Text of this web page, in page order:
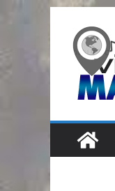
content